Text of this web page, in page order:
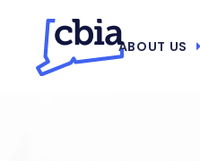
ABOUT US